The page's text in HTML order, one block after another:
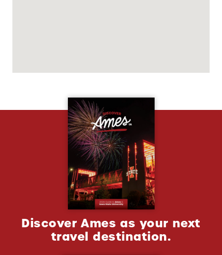
Discover Ames as your next
travel destination.